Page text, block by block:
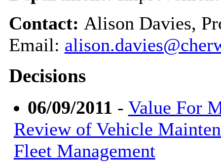
Contact: Alison Davies,
Email:
Decisions
06/09/2011 - Value For
Review of Vehicle
Fleet Management